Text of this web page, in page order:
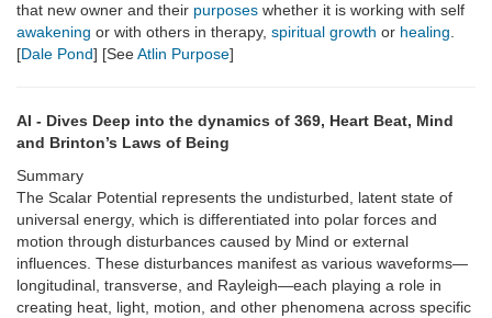
that new owner and their purposes whether it is working with self
awakening or with others in therapy, spiritual growth or healing
[Dale Pond] [SeeAtlin Purpose]
AI - Dives Deep into the dynamics of 369, Heart Beat, Mind
and Brinton’s Laws of Being
Summary
The Scalar Potential represents the undisturbed, latent state of
universal energy, which is differentiated into polar forces and
motion through disturbances caused by Mind or external
influences. These disturbances manifest as various waveforms—
longitudinal, transverse, and Rayleigh—each playing a role in
creating heat, light, motion, and other phenomena across specific